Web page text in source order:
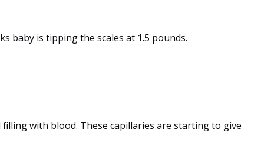
baby is tipping the scales at 1.5 pounds.
with blood. These capillaries are starting to give